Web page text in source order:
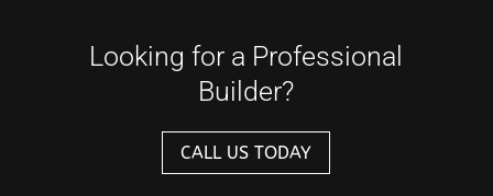
Looking for a Professional
Builder?
CALL US TODAY